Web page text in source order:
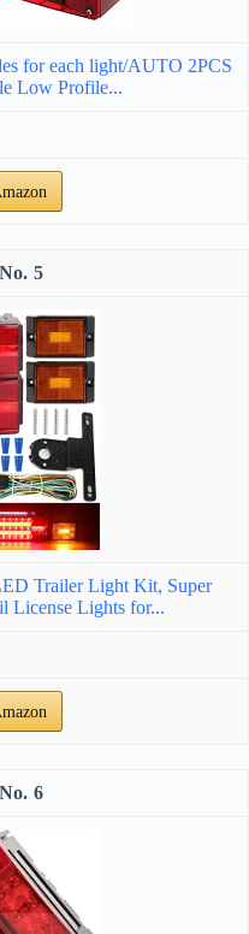
for each light/AUTO 2PCS
Low Profile...
5
Trailer Light Kit, Super
License Lights for...
6